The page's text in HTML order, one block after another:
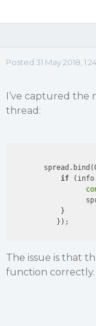
Posted 31 May 2018,
I’ve captured
thread:
if
            }
The issue is that
function correctly.